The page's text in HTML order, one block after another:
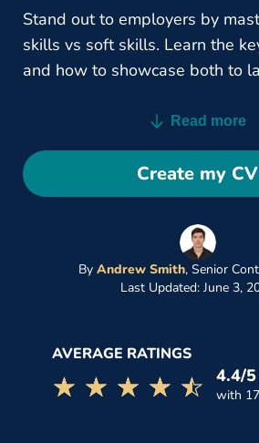
Stand out to employers by
skills vs soft skills. Learn the
and how to showcase both to
Read more
Create my CV
By Andrew Smith, Senior
Last Updated: June 3,
AVERAGE RATINGS
☆☆☆☆☆
★★★★★ 4.4/
with